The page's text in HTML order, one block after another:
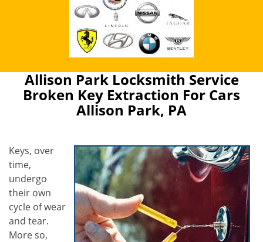
Allison Park Locksmith Service
Broken Key Extraction For Cars
Allison Park, PA
Keys, over
time,
undergo
their own
cycle of wear
and tear.
More so,